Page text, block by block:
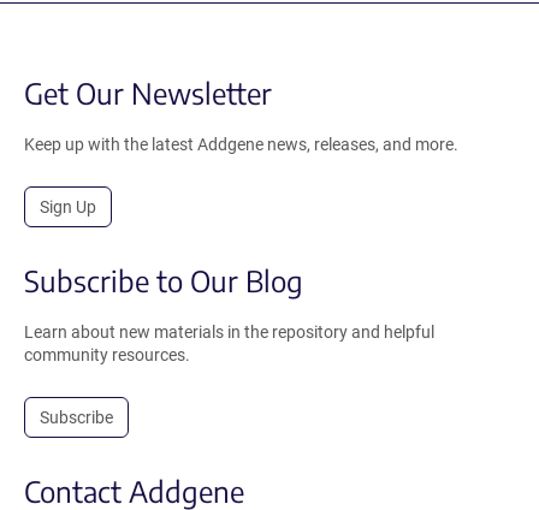
Get Our Newsletter
Keep up with the latest Addgene news, releases, and more.
Sign Up
Subscribe to Our Blog
Learn about new materials in the repository and helpful
community resources.
Subscribe
Contact Addgene